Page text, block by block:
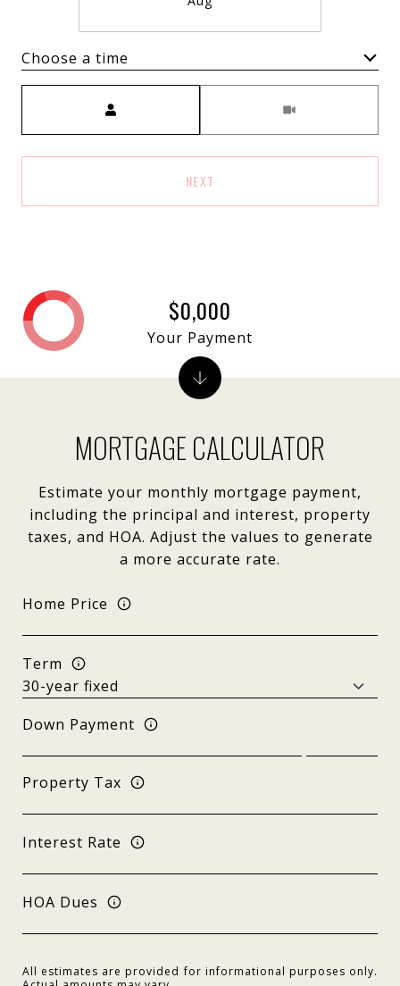
Choose a time
NEXT
MORTGAGE CALCULATOR
Estimate your monthly mortgage payment,
including the principal and interest, property
taxes, and HOA. Adjust the values to generate
a more accurate rate.
Home Price
Term
Down Payment
Property Tax
Interest Rate
HOA Dues
All estimates are provided for informational purposes only.
$0,000
Your Payment